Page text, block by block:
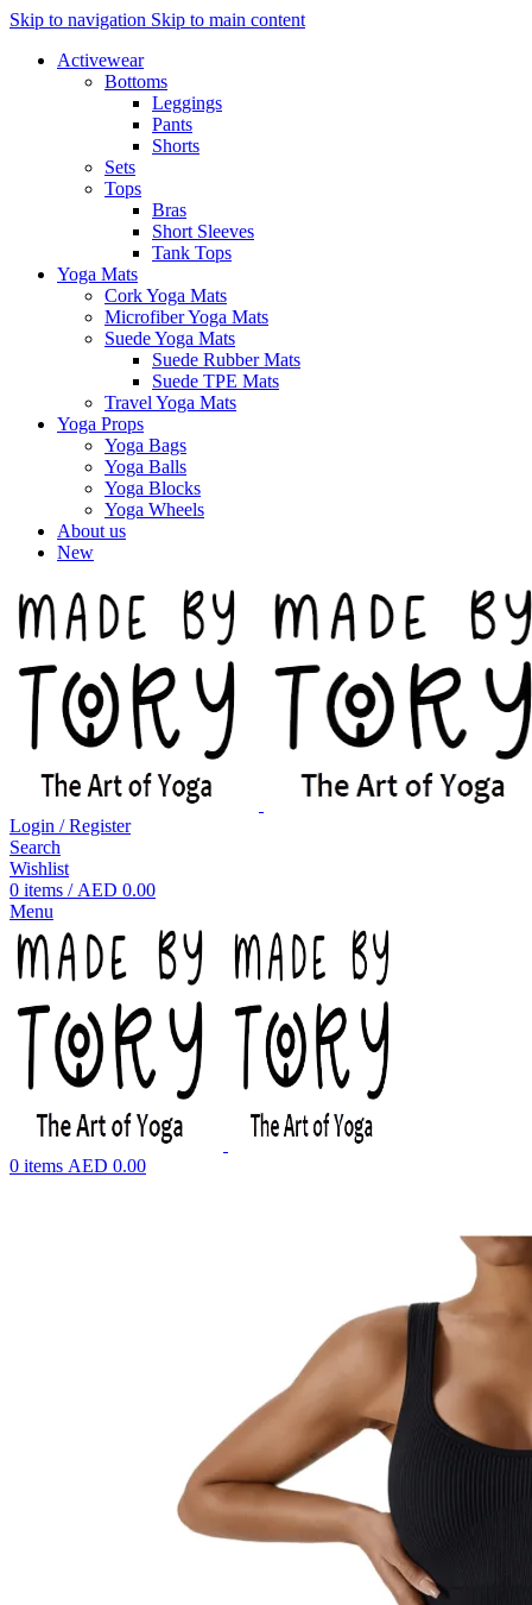
Skip to navigation Skip to main content
Activewear
Bottoms
Leggings
Pants
Shorts
Sets
Tops
Bras
Short Sleeves
Tank Tops
Yoga Mats
Cork Yoga Mats
Microfiber Yoga Mats
Suede Yoga Mats
Suede Rubber Mats
Suede TPE Mats
Travel Yoga Mats
Yoga Props
Yoga Bags
Yoga Balls
Yoga Blocks
Yoga Wheels
About us
New
Login / Register
Search
Wishlist
0 items / AED 0.00
Menu
0 items AED 0.00